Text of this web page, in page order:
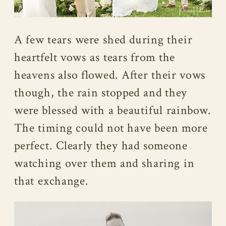
A few tears were shed during their
heartfelt vows as tears from the
heavens also flowed. After their vows
though, the rain stopped and they
were blessed with a beautiful rainbow.
The timing could not have been more
perfect. Clearly they had someone
watching over them and sharing in
that exchange.